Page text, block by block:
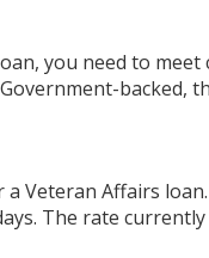
you need to
backed,
Veteran Affairs
The rate